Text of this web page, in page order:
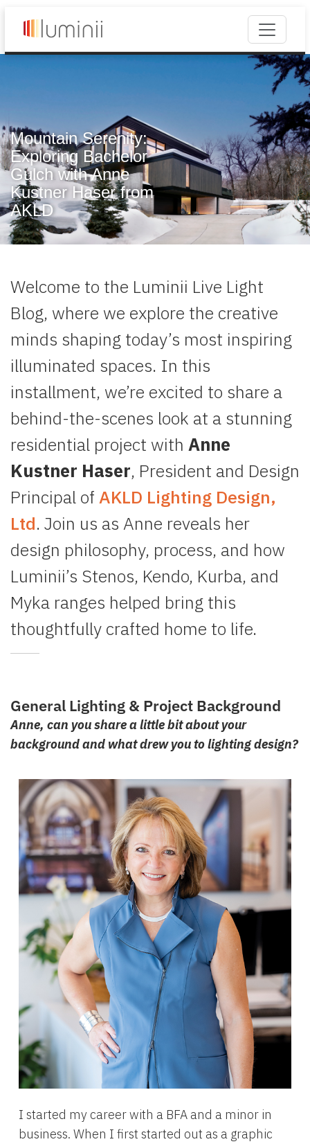
Mountain Serenity:
Exploring Bachelor
Gulch with Anne
Kustner Haser from
AKLD
Welcome to the Luminii Live Light
Blog, where we explore the creative
minds shaping today’s most inspiring
illuminated spaces. In this
installment, we’re excited to share a
behind-the-scenes look at a stunning
residential project with Anne
Kustner Haser, President and Design
Principal of AKLD Lighting Design,
Ltd. Join us as Anne reveals her
design philosophy, process, and how
Luminii’s Stenos, Kendo, Kurba, and
Myka ranges helped bring this
thoughtfully crafted home to life.
General Lighting & Project Background
Anne, can you share a little bit about your
background and what drew you to lighting design?
I started my career with a BFA and a minor in
business. When I first started out as a graphic